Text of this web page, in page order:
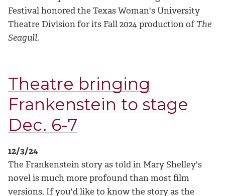
Festival honored the Texas Woman's University
Theatre Division for its Fall 2024 production ofThe
Seagull.
Theatre bringing
Frankenstein to stage
Dec. 6-7
12/3/24
The Frankenstein story as told in Mary Shelley's
novel is much more profound than most film
versions. If you'd like to know the story as the